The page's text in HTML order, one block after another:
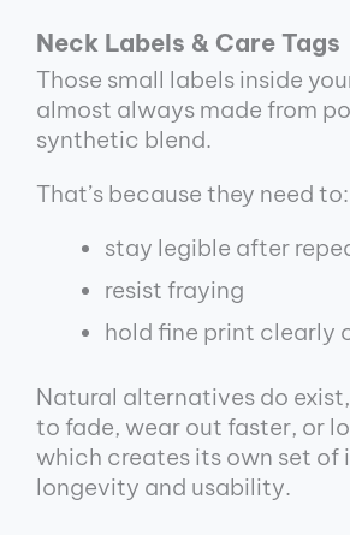
Neck Labels & Care Tags
Those small labels inside
almost always made from
synthetic blend.
That’s because they need to:
stay legible after
resist fraying
hold fine print clearly
Natural alternatives do
to fade, wear out faster, or
which creates its own set of
longevity and usability.